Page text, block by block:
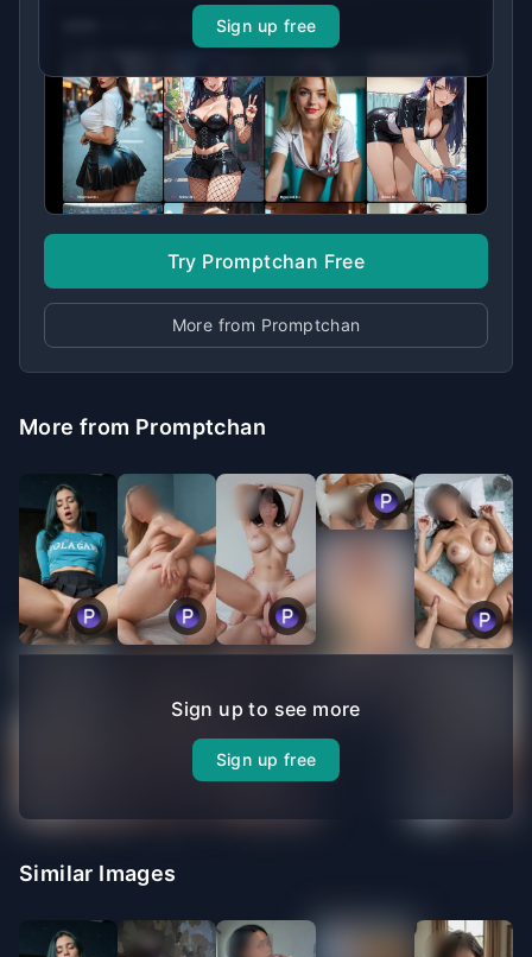
Sign up free
Try Promptchan Free
More from Promptchan
More from Promptchan
Sign up to see more
Sign up free
Similar Images